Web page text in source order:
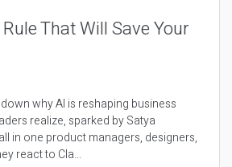
That Will Save Your
why AI is reshaping business
realize, sparked by Satya
in one product managers, designers,
react to Cla...